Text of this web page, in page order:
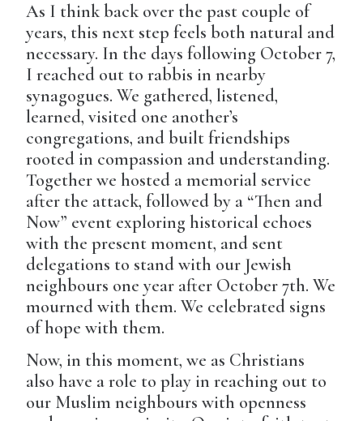
As I think back over the past couple of
years, this next step feels both natural and
necessary. In the days following October 7,
I reached out to rabbis in nearby
synagogues. We gathered, listened,
learned, visited one another’s
congregations, and built friendships
rooted in compassion and understanding.
Together we hosted a memorial service
after the attack, followed by a “Then and
Now” event exploring historical echoes
with the present moment, and sent
delegations to stand with our Jewish
neighbours one year after October 7th. We
mourned with them. We celebrated signs
of hope with them.
Now, in this moment, we as Christians
also have a role to play in reaching out to
our Muslim neighbours with openness